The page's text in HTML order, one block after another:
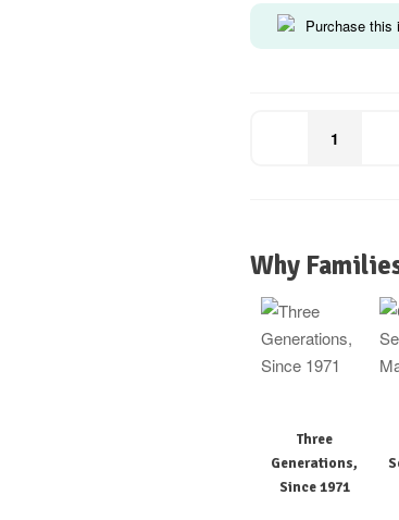
Why
Three
Generations,
Since 1971
Purchase this